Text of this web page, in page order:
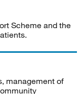
Scheme and the
management of